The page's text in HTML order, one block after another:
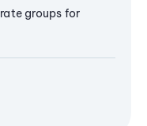
groups for